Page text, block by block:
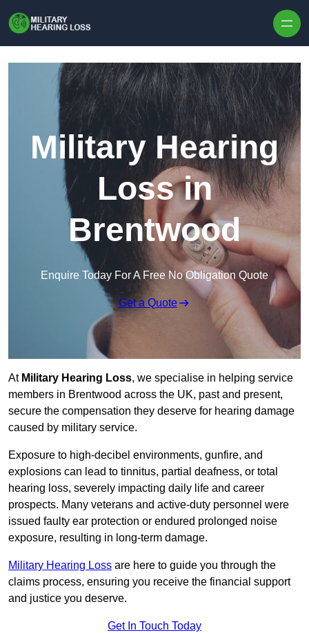
Military Hearing
Loss in
Brentwood
Enquire Today For A Free No Obligation Quote
Get a Quote
At Military Hearing Loss, we specialise in helping service
members in Brentwood across the UK, past and present,
secure the compensation they deserve for hearing damage
caused by military service.
Exposure to high-decibel environments, gunfire, and
explosions can lead to tinnitus, partial deafness, or total
hearing loss, severely impacting daily life and career
prospects. Many veterans and active-duty personnel were
issued faulty ear protection or endured prolonged noise
exposure, resulting in long-term damage.
Military Hearing Loss are here to guide you through the
claims process, ensuring you receive the financial support
and justice you deserve.
Get In Touch Today